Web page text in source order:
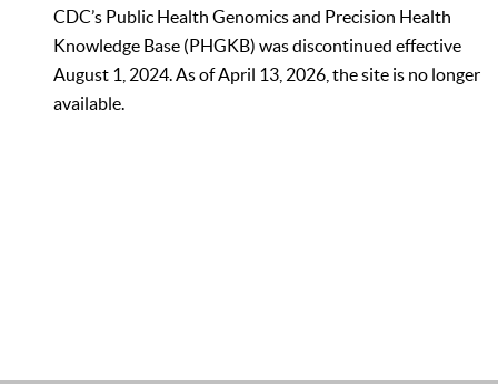
CDC’s Public Health Genomics and Precision Health
Knowledge Base (PHGKB) was discontinued effective
August 1, 2024. As of April 13, 2026, the site is no longer
available.